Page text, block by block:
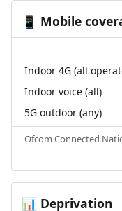
📱 Mobile
Indoor 4G (all
Indoor voice (all)
5G outdoor (any)
Ofcom Connected
📊 Deprivation